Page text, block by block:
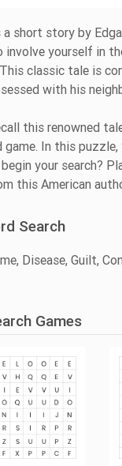
short story by
involve yourself in
classic tale is
with his
this renowned
In this
your search?
this American
Search
Disease, Guilt,
Games